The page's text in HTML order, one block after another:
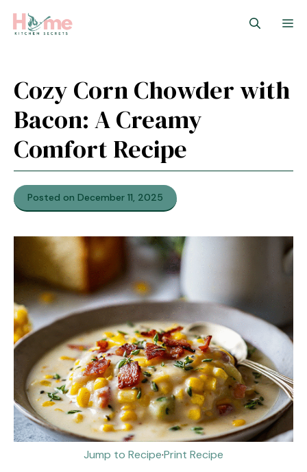
Cozy Corn Chowder with
Bacon: A Creamy
Comfort Recipe
Posted on December 11, 2025
Jump to Recipe·Print Recipe